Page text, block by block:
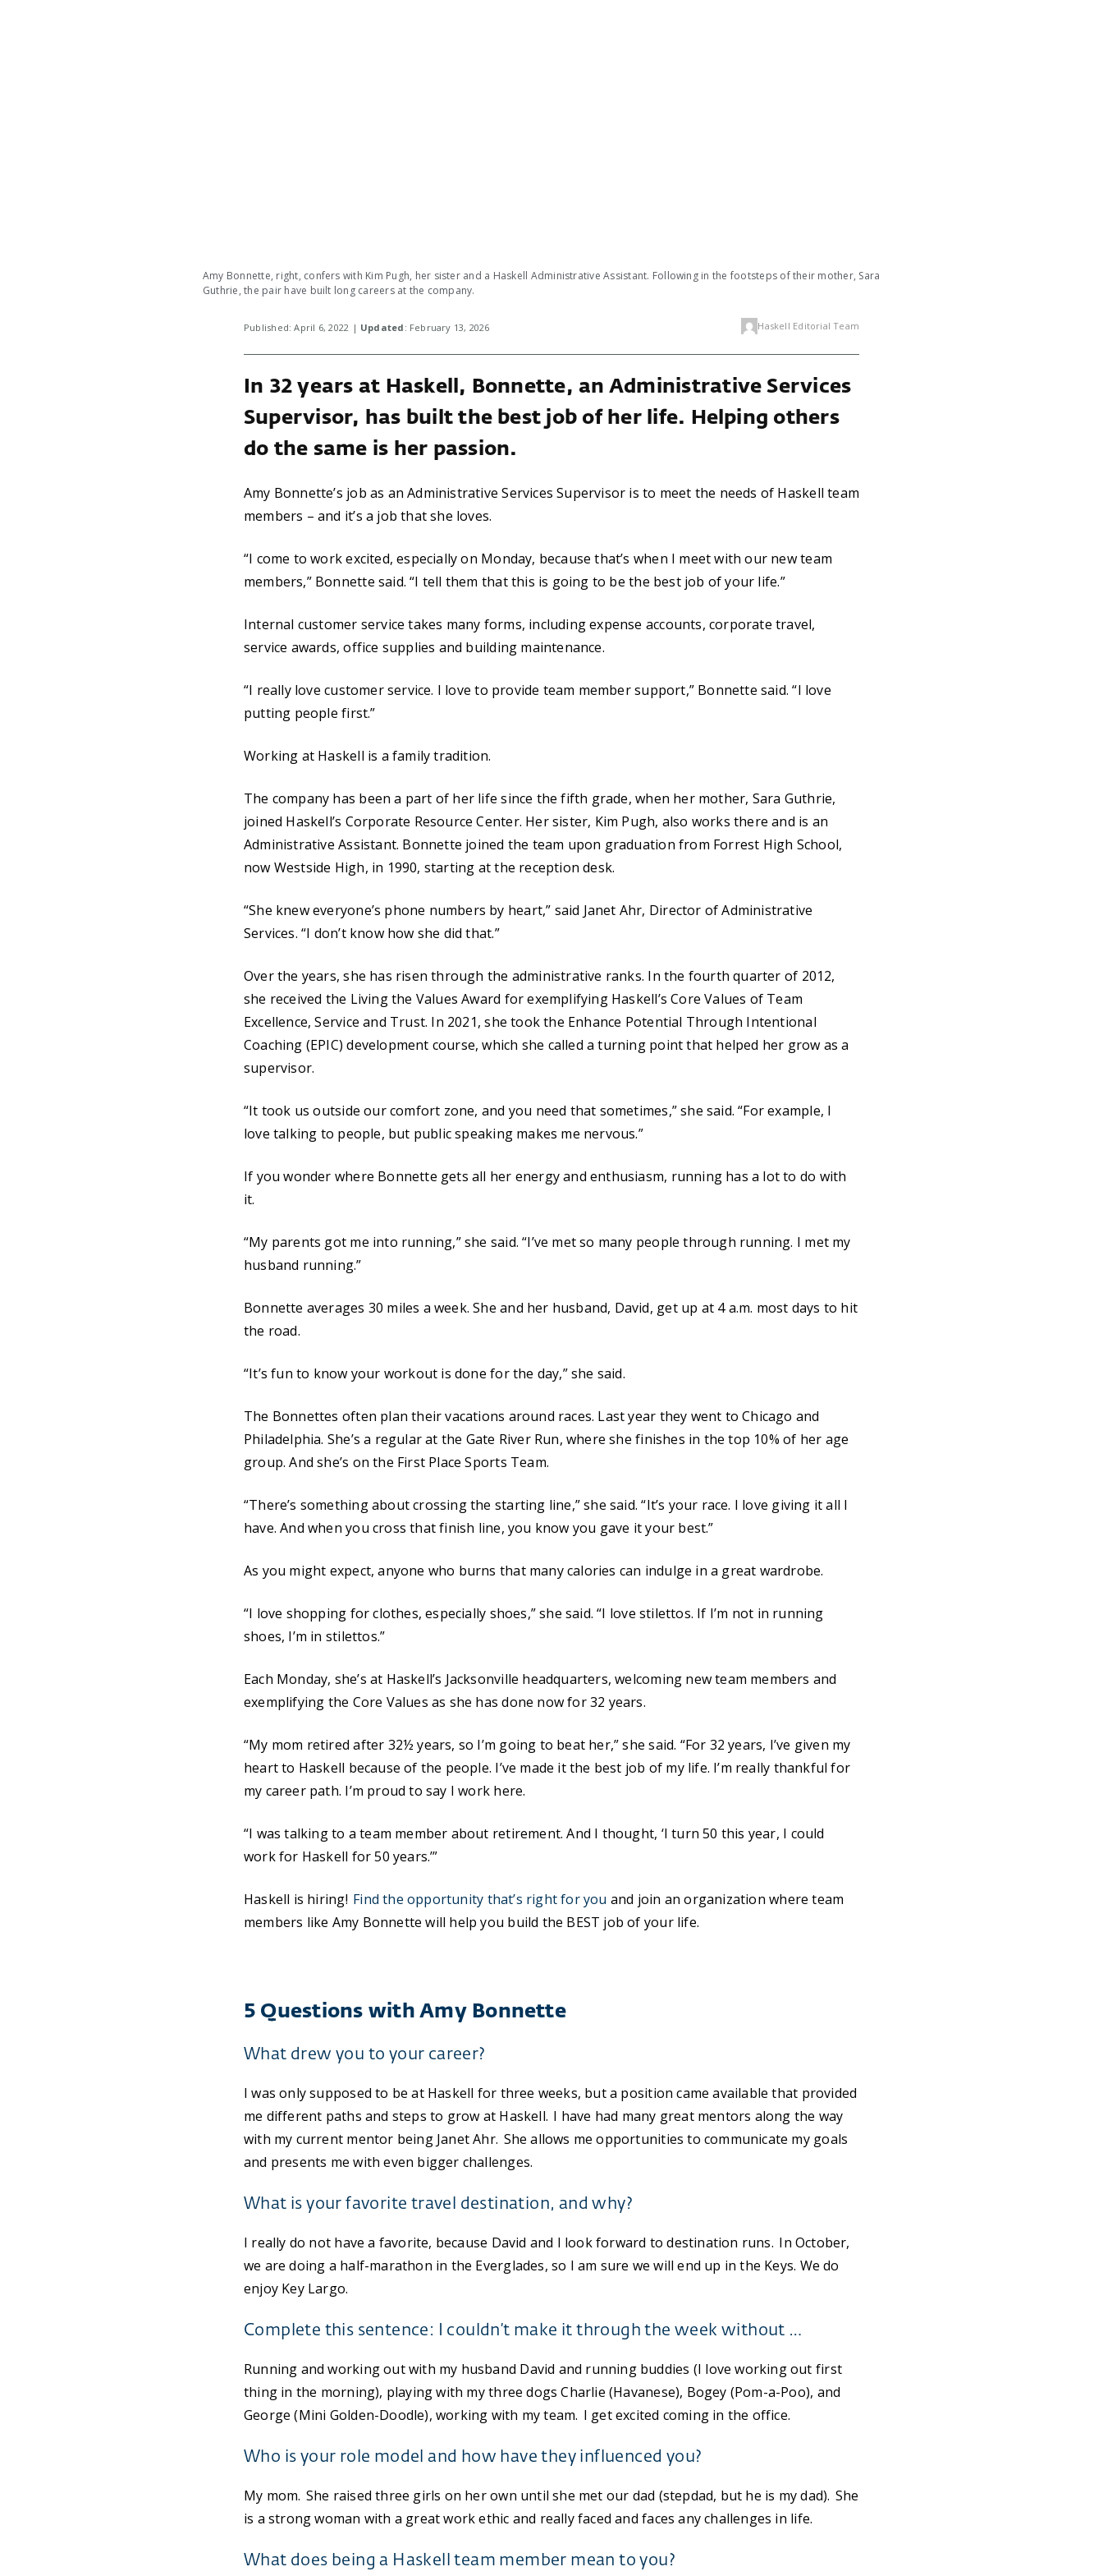
Amy Bonnette, right, confers with Kim Pugh, her sister and a Haskell Administrative Assistant. Following in the footsteps of their mother, Sara
Guthrie, the pair have built long careers at the company.
Published: April 6, 2022 | Updated : February 13, 2026 Haskell Editorial Team
In 32 years at Haskell, Bonnette, an Administrative Services
Supervisor, has built the best job of her life. Helping others
do the same is her passion.
Amy Bonnette’s job as an Administrative Services Supervisor is to meet the needs of Haskell team
members – and it’s a job that she loves.
“I come to work excited, especially on Monday, because that’s when I meet with our new team
members,” Bonnette said. “I tell them that this is going to be the best job of your life.”
Internal customer service takes many forms, including expense accounts, corporate travel,
service awards, office supplies and building maintenance.
“I really love customer service. I love to provide team member support,” Bonnette said. “I love
putting people first.”
Working at Haskell is a family tradition.
The company has been a part of her life since the fifth grade, when her mother, Sara Guthrie,
joined Haskell’s Corporate Resource Center. Her sister, Kim Pugh, also works there and is an
Administrative Assistant. Bonnette joined the team upon graduation from Forrest High School,
now Westside High, in 1990, starting at the reception desk.
“She knew everyone’s phone numbers by heart,” said Janet Ahr, Director of Administrative
Services. “I don’t know how she did that.”
Over the years, she has risen through the administrative ranks. In the fourth quarter of 2012,
she received the Living the Values Award for exemplifying Haskell’s Core Values of Team
Excellence, Service and Trust. In 2021, she took the Enhance Potential Through Intentional
Coaching (EPIC) development course, which she called a turning point that helped her grow as a
supervisor.
“It took us outside our comfort zone, and you need that sometimes,” she said. “For example, I
love talking to people, but public speaking makes me nervous.”
If you wonder where Bonnette gets all her energy and enthusiasm, running has a lot to do with
it.
“My parents got me into running,” she said. “I’ve met so many people through running. I met my
husband running.”
Bonnette averages 30 miles a week. She and her husband, David, get up at 4 a.m. most days to hit
the road.
“It’s fun to know your workout is done for the day,” she said.
The Bonnettes often plan their vacations around races. Last year they went to Chicago and
Philadelphia. She’s a regular at the Gate River Run, where she finishes in the top 10% of her age
group. And she’s on the First Place Sports Team.
“There’s something about crossing the starting line,” she said. “It’s your race. I love giving it all I
have. And when you cross that finish line, you know you gave it your best.”
As you might expect, anyone who burns that many calories can indulge in a great wardrobe.
“I love shopping for clothes, especially shoes,” she said. “I love stilettos. If I’m not in running
shoes, I’m in stilettos.”
Each Monday, she’s at Haskell’s Jacksonville headquarters, welcoming new team members and
exemplifying the Core Values as she has done now for 32 years.
“My mom retired after 32½ years, so I’m going to beat her,” she said. “For 32 years, I’ve given my
heart to Haskell because of the people. I’ve made it the best job of my life. I’m really thankful for
my career path. I’m proud to say I work here.
“I was talking to a team member about retirement. And I thought, ‘I turn 50 this year, I could
work for Haskell for 50 years.’”
Haskell is hiring! Find the opportunity that’s right for you and join an organization where team
members like Amy Bonnette will help you build the BEST job of your life.
5 Questions with Amy Bonnette
What drew you to your career?
I was only supposed to be at Haskell for three weeks, but a position came available that provided
me different paths and steps to grow at Haskell. I have had many great mentors along the way
with my current mentor being Janet Ahr. She allows me opportunities to communicate my goals
and presents me with even bigger challenges.
What is your favorite travel destination, and why?
I really do not have a favorite, because David and I look forward to destination runs. In October,
we are doing a half-marathon in the Everglades, so I am sure we will end up in the Keys. We do
enjoy Key Largo.
Complete this sentence: I couldn’t make it through the week without …
Running and working out with my husband David and running buddies (I love working out first
thing in the morning), playing with my three dogs Charlie (Havanese), Bogey (Pom-a-Poo), and
George (Mini Golden-Doodle), working with my team. I get excited coming in the office.
Who is your role model and how have they influenced you?
My mom. She raised three girls on her own until she met our dad (stepdad, but he is my dad). She
is a strong woman with a great work ethic and really faced and faces any challenges in life.
What does being a Haskell team member mean to you?